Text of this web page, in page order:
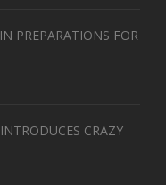
PREPARATIONS FOR
CRAZY